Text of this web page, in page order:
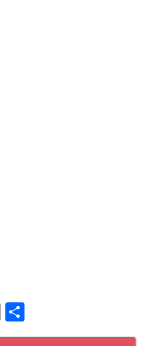
Email